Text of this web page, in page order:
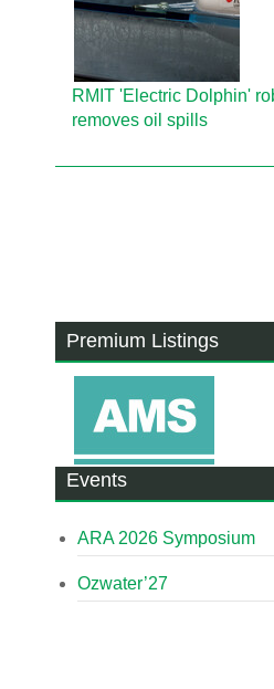
RMIT 'Electric Dolphin'
removes oil spills
Premium Listings
Events
ARA 2026 Symposium
Ozwater’27